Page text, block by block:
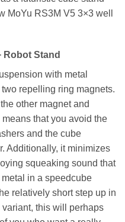
MoYu RS3M V5 3×3 well
Robot Stand
with metal
repelling ring magnets.
other magnet and
that you avoid the
and the cube
Additionally, it minimizes
squeaking sound that
in a speedcube
relatively short step up in
this will perhaps